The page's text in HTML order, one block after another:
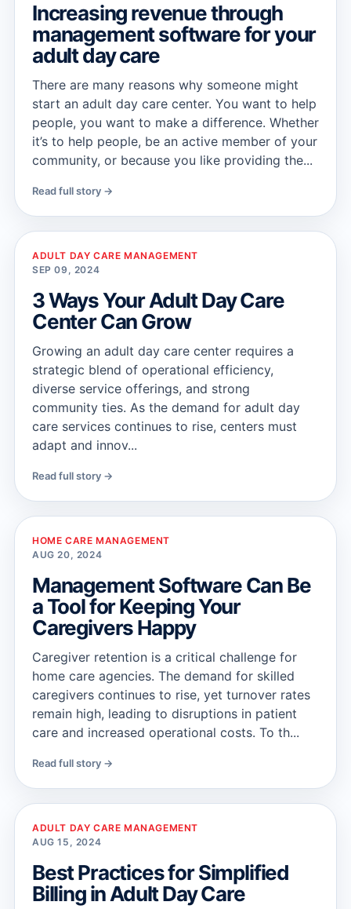
Increasing revenue through
management software for your
adult day care
There are many reasons why someone might
start an adult day care center. You want to help
people, you want to make a difference. Whether
it’s to help people, be an active member of your
community, or because you like providing the...
Read full story →
ADULT DAY CARE MANAGEMENT
SEP 09, 2024
3 Ways Your Adult Day Care
Center Can Grow
Growing an adult day care center requires a
strategic blend of operational efficiency,
diverse service offerings, and strong
community ties. As the demand for adult day
care services continues to rise, centers must
adapt and innov...
Read full story →
HOME CARE MANAGEMENT
AUG 20, 2024
Management Software Can Be
a Tool for Keeping Your
Caregivers Happy
Caregiver retention is a critical challenge for
home care agencies. The demand for skilled
caregivers continues to rise, yet turnover rates
remain high, leading to disruptions in patient
care and increased operational costs. To th...
Read full story →
ADULT DAY CARE MANAGEMENT
AUG 15, 2024
Best Practices for Simplified
Billing in Adult Day Care